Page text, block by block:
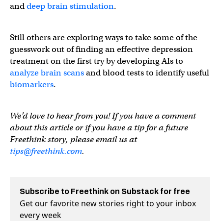
anddeep brain stimulation.
Still others are exploring ways to take some of the
guesswork out of finding an effective depression
treatment on the first try by developing AIs to
analyze brain scansand blood tests to identify useful
biomarkers.
We’d love to hear from you! If you have a comment
about this article or if you have a tip for a future
Freethink story, please email us at
tips@freethink.com.
Subscribe to Freethink on Substack for free
Get our favorite new stories right to your inbox
every week